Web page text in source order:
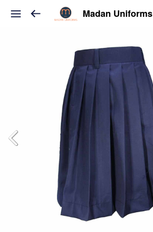
Madan Uniforms